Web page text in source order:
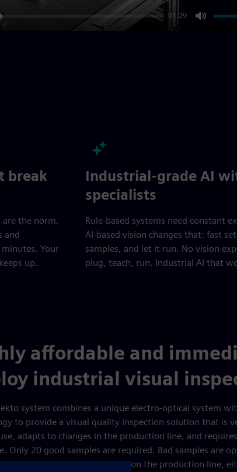
01:29
break
are the norm.
and
Your
up.
Industrial-grade AI
specialists
Rule-based systems need constant
AI-based vision changes that: fast
samples, and let it run. No vision
plug, teach, run. Industrial AI that
affordable and
industrial visual
system combines a unique electro-optical system
to provide a visual quality inspection solution that is
adapts to changes in the production line, and
Only 20 good samples are required. Bad samples are
The system can be installed on the production line,